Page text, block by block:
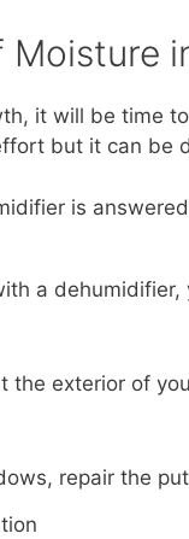
Moisture
it will be time
but it can be
is
a
the exterior of
repair the